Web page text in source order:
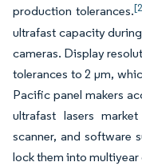
production tolerances.
ultrafast capacity
cameras. Display
tolerances to 2 µm,
Pacific panel makers
ultrafast lasers
scanner, and software
lock them into multiyear